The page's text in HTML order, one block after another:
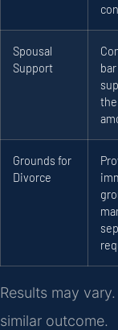
Spousal
Support
the
Grounds for
Divorce
Results may
similar outcome.